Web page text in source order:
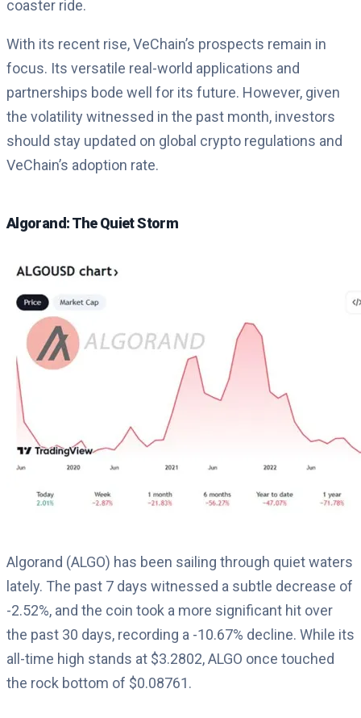
coaster ride.
With its recent rise, VeChain’s prospects remain in
focus. Its versatile real-world applications and
partnerships bode well for its future. However, given
the volatility witnessed in the past month, investors
should stay updated on global crypto regulations and
VeChain’s adoption rate.
Algorand: The Quiet Storm
Algorand (ALGO) has been sailing through quiet waters
lately. The past 7 days witnessed a subtle decrease of
-2.52%, and the coin took a more significant hit over
the past 30 days, recording a -10.67% decline. While its
all-time high stands at $3.2802, ALGO once touched
the rock bottom of $0.08761.